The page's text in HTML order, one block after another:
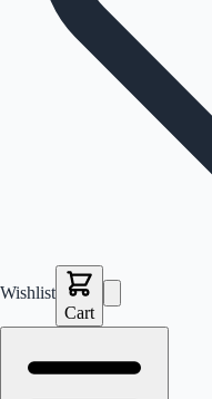
Wishlist
Cart